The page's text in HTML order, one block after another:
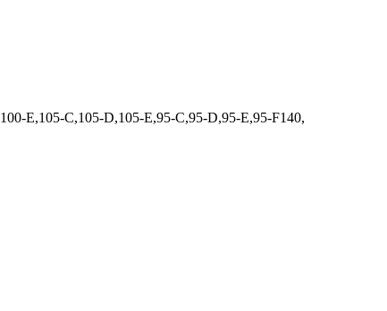
E,105-C,105-D,105-E,95-C,95-D,95-E,95-F140,